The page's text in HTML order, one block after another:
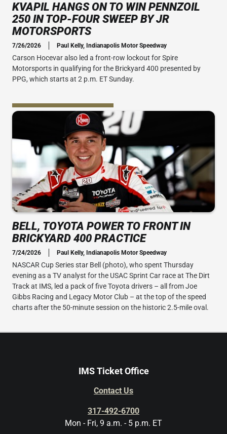
KVAPIL HANGS ON TO WIN PENNZOIL
250 IN TOP-FOUR SWEEP BY JR
MOTORSPORTS
7/26/2026 Paul Kelly, Indianapolis Motor Speedway
Carson Hocevar also led a front-row lockout for Spire
Motorsports in qualifying for the Brickyard 400 presented by
PPG, which starts at 2 p.m. ET Sunday.
BELL, TOYOTA POWER TO FRONT IN
BRICKYARD 400 PRACTICE
7/24/2026 Paul Kelly, Indianapolis Motor Speedway
NASCAR Cup Series star Bell (photo), who spent Thursday
evening as a TV analyst for the USAC Sprint Car race at The Dirt
Track at IMS, led a pack of five Toyota drivers – all from Joe
Gibbs Racing and Legacy Motor Club – at the top of the speed
charts after the 50-minute session on the historic 2.5-mile oval.
IMS Ticket Office
Contact Us
317-492-6700
Mon - Fri, 9 a.m. - 5 p.m. ET